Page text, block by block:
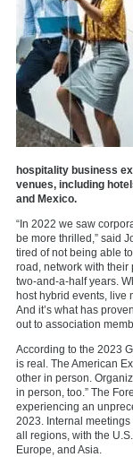
hospitality business
venues, including
and Mexico.
“In 2022 we saw
be more thrilled,” said
tired of not being able
road, network with their
two-and-a-half years.
host hybrid events, live
And it’s what has
out to association
According to the 2023
is real. The American
other in person.
in person, too.” The
experiencing an
2023. Internal
all regions, with the
Europe, and Asia.